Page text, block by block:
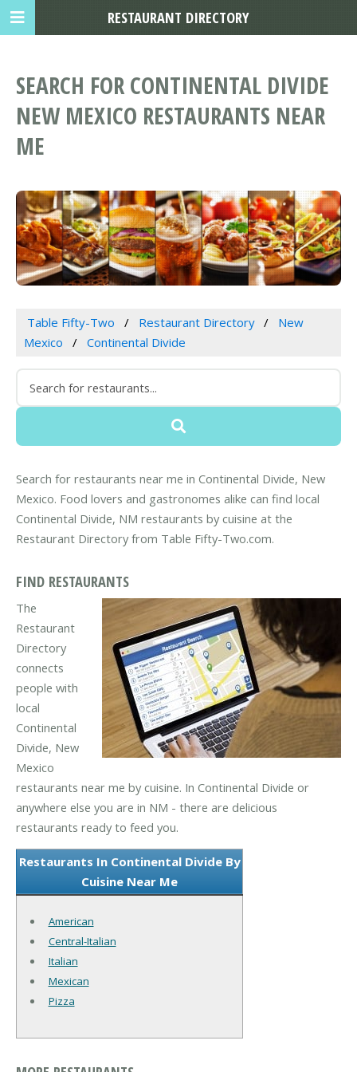
SEARCH FOR CONTINENTAL DIVIDE
NEW MEXICO RESTAURANTS NEAR
ME
Table Fifty-Two Restaurant Directory
New
Mexico
Continental Divide
Search for restaurants near me in Continental Divide, New
Mexico. Food lovers and gastronomes alike can find local
Continental Divide, NM restaurants by cuisine at the
Restaurant Directory from Table Fifty-Two.com.
FIND RESTAURANTS
The
Restaurant
Directory
connects
people with
local
Continental
Divide, New
Mexico
restaurants near me by cuisine. In Continental Divide or
anywhere else you are in NM - there are delicious
restaurants ready to feed you.
Restaurants In Continental Divide By
Cuisine Near Me
American
Central-Italian
Italian
Mexican
Pizza
RESTAURANT DIRECTORY